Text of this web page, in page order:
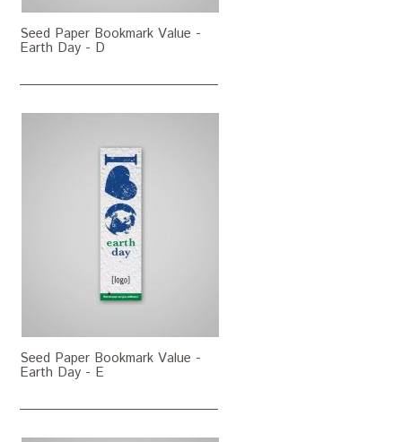
Seed Paper Bookmark Value -
Earth Day - D
Seed Paper Bookmark Value -
Earth Day - E